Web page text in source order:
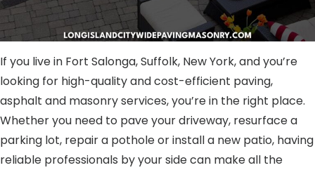
If you live in Fort Salonga, Suffolk, New York, and you’re
looking for high-quality and cost-efficient paving,
asphalt and masonry services, you’re in the right place.
Whether you need to pave your driveway, resurface a
parking lot, repair a pothole or install a new patio, having
reliable professionals by your side can make all the